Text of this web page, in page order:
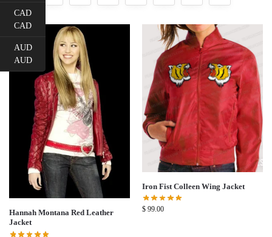
Hannah Montana Red Leather
Jacket
Iron Fist Colleen Wing Jacket
$ 99.00
CAD
CAD
AUD
AUD